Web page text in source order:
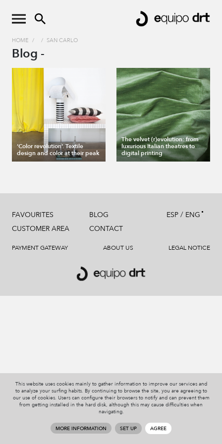
HOME / / SAN CARLO
Blog -
‘Color revolution’. Textile
design and color at their peak
The velvet (r)evolution: from
luxurious Italian theatres to
digital printing
FAVOURITES
CUSTOMER AREA
BLOG
CONTACT
ESP / ENG
PAYMENT GATEWAY ABOUT US LEGAL NOTICE
This website uses cookies mainly to gather information to improve our services and
to analyze your surfing habits. By continuing to browse the site, you are agreeing to
our use of cookies. Users can configure their browsers to notify and can prevent them
from getting installed in the hard disk, although this may cause difficulties when
navigating.
MORE INFORMATION SET UP AGREE